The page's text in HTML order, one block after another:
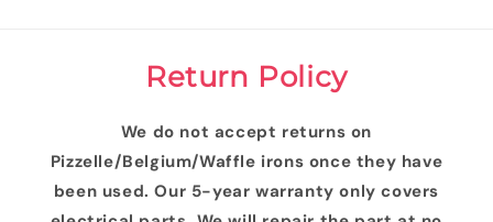
Return Policy
We do not accept returns on
Pizzelle/Belgium/Waffle irons once they have
been used. Our 5-year warranty only covers